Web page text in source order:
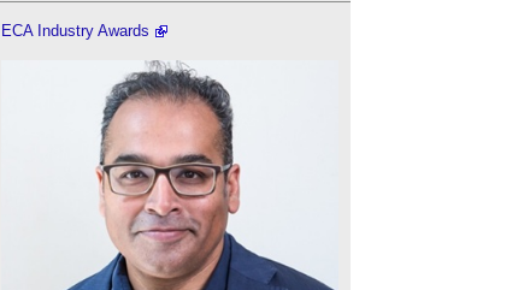
ECA Industry Awards